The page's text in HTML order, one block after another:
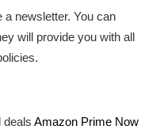
newsletter. You can
will provide you with all
deals Amazon Prime Now